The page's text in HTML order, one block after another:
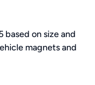
based on size and
magnets and